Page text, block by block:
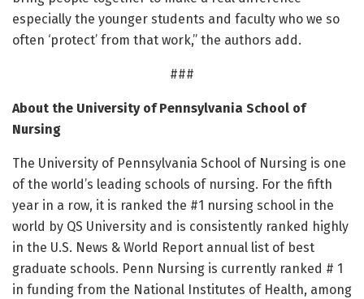
especially the younger students and faculty who we so
often ‘protect’ from that work,” the authors add.
###
About the University of Pennsylvania School of
Nursing
The University of Pennsylvania School of Nursing is one
of the world’s leading schools of nursing. For the fifth
year in a row, it is ranked the #1 nursing school in the
world by QS University and is consistently ranked highly
in the U.S. News & World Report annual list of best
graduate schools. Penn Nursing is currently ranked # 1
in funding from the National Institutes of Health, among